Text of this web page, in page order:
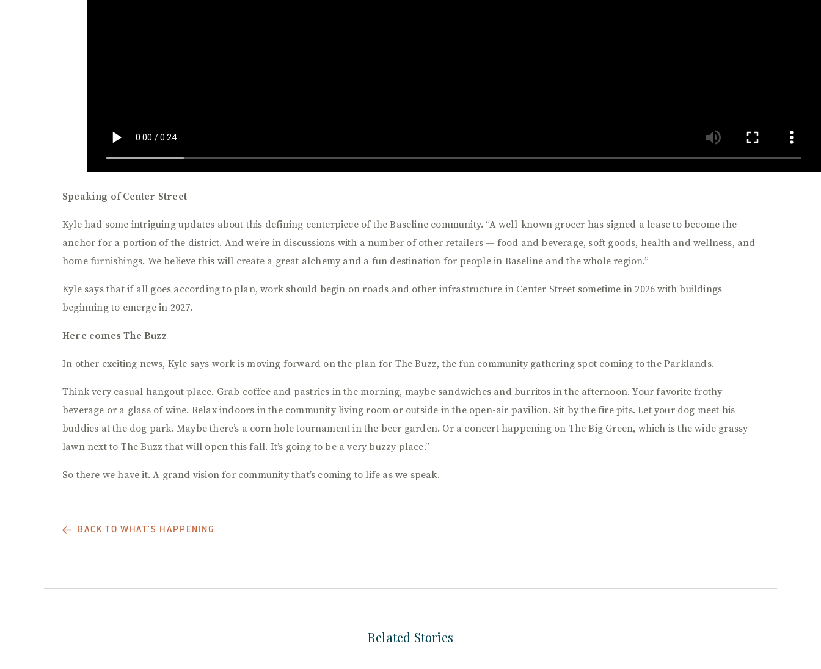
Speaking of Center Street
Kyle had some intriguing updates about this defining centerpiece of the Baseline community. “A well-known grocer has signed a lease to become the
anchor for a portion of the district. And we’re in discussions with a number of other retailers — food and beverage, soft goods, health and wellness, and
home furnishings. We believe this will create a great alchemy and a fun destination for people in Baseline and the whole region.”
Kyle says that if all goes according to plan, work should begin on roads and other infrastructure in Center Street sometime in 2026 with buildings
beginning to emerge in 2027.
Here comes The Buzz
In other exciting news, Kyle says work is moving forward on the plan for The Buzz, the fun community gathering spot coming to the Parklands.
Think very casual hangout place. Grab coffee and pastries in the morning, maybe sandwiches and burritos in the afternoon. Your favorite frothy
beverage or a glass of wine. Relax indoors in the community living room or outside in the open-air pavilion. Sit by the fire pits. Let your dog meet his
buddies at the dog park. Maybe there’s a corn hole tournament in the beer garden. Or a concert happening on The Big Green, which is the wide grassy
lawn next to The Buzz that will open this fall. It’s going to be a very buzzy place.”
So there we have it. A grand vision for community that’s coming to life as we speak.
BACK TO WHAT'S HAPPENING
Related Stories